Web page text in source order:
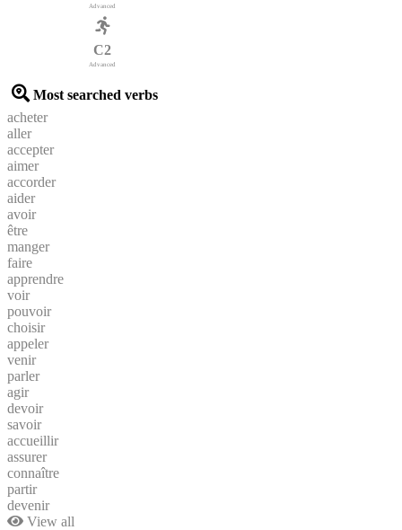
Advanced
C2
Advanced
Most searched verbs
acheter
aller
accepter
aimer
accorder
aider
avoir
être
manger
faire
apprendre
voir
pouvoir
choisir
appeler
venir
parler
agir
devoir
savoir
accueillir
assurer
connaître
partir
devenir
View all